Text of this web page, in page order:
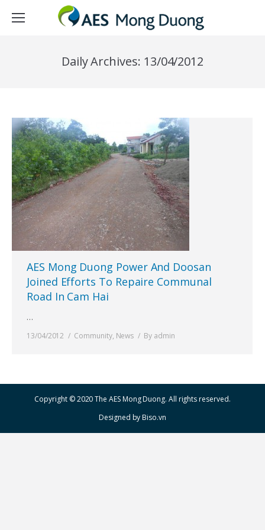
Daily Archives: 13/04/2012
AES Mong Duong Power And Doosan
Joined Efforts To Repaire Communal
Road In Cam Hai
…
13/04/2012 Community, News By admin
Copyright © 2020 The AES Mong Duong. All rights reserved.
Designed byBiso.vn